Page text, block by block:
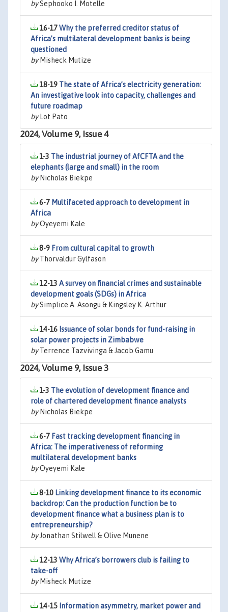
bySephooko I. Motelle
16-17Why the preferred creditor status of
Africa’s multilateral development banks is being
questioned
byMisheck Mutize
18-19 The state of Africa’s electricity generation:
An investigative look into capacity, challenges and
future roadmap
byLot Pato
2024, Volume 9, Issue 4
1-3 The industrial journey of AfCFTA and the
elephants (large and small) in the room
byNicholas Biekpe
6-7 Multifaceted approach to development in
Africa
byOyeyemi Kale
8-9 From cultural capital to growth
byThorvaldur Gylfason
12-13 A survey on financial crimes and sustainable
development goals (SDGs) in Africa
bySimplice A. Asongu & Kingsley K. Arthur
14-16 Issuance of solar bonds for fund-raising in
solar power projects in Zimbabwe
byTerrence Tazvivinga & Jacob Gamu
2024, Volume 9, Issue 3
1-3 The evolution of development finance and
role of chartered development finance analysts
byNicholas Biekpe
6-7 Fast tracking development financing in
Africa: The imperativeness of reforming
multilateral development banks
byOyeyemi Kale
8-10 Linking development finance to its economic
backdrop: Can the production function be to
development finance what a business plan is to
entrepreneurship?
byJonathan Stilwell & Olive Munene
12-13 Why Africa’s borrowers club is failing to
take-off
byMisheck Mutize
14-15 Information asymmetry, market power and